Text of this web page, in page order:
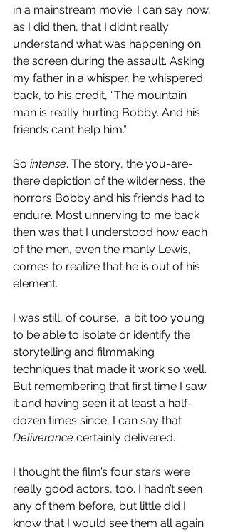
in a mainstream movie. I can say now,
as I did then, that I didn’t really
understand what was happening on
the screen during the assault. Asking
my father in a whisper, he whispered
back, to his credit, “The mountain
man is really hurting Bobby. And his
friends can’t help him.”
So intense. The story, the you-are-
there depiction of the wilderness, the
horrors Bobby and his friends had to
endure. Most unnerving to me back
then was that I understood how each
of the men, even the manly Lewis,
comes to realize that he is out of his
element.
I was still, of course,  a bit too young
to be able to isolate or identify the
storytelling and filmmaking
techniques that made it work so well.
But remembering that first time I saw
it and having seen it at least a half-
dozen times since, I can say that
Deliverance certainly delivered.
I thought the film’s four stars were
really good actors, too. I hadn’t seen
any of them before, but little did I
know that I would see them all again